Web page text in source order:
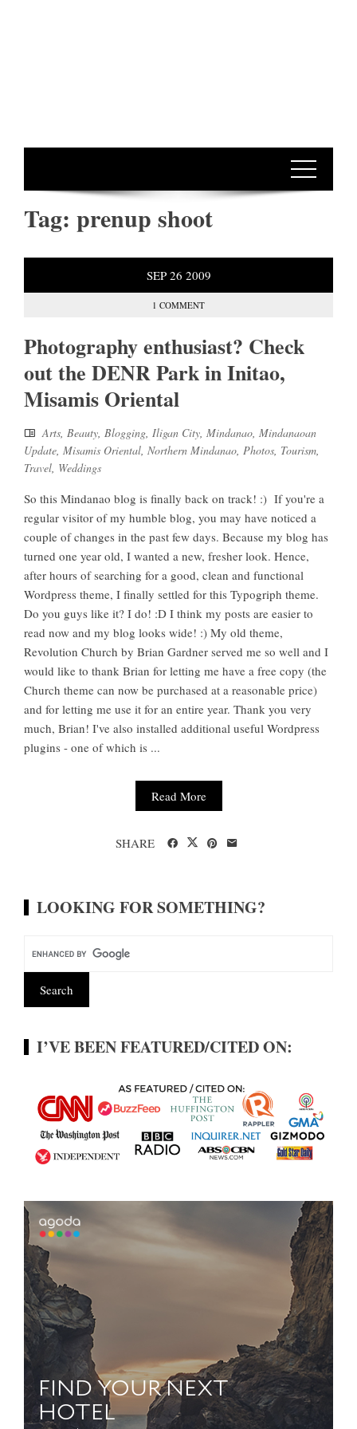
Tag: prenup shoot
SEP 26 2009
1 COMMENT
Photography enthusiast? Check
out the DENR Park in Initao,
Misamis Oriental
Arts, Beauty, Blogging, Iligan City, Mindanao, Mindanaoan
Update, Misamis Oriental, Northern Mindanao, Photos, Tourism,
Travel, Weddings
So this Mindanao blog is finally back on track! :) If you're a
regular visitor of my humble blog, you may have noticed a
couple of changes in the past few days. Because my blog has
turned one year old, I wanted a new, fresher look. Hence,
after hours of searching for a good, clean and functional
Wordpress theme, I finally settled for this Typogriph theme.
Do you guys like it? I do! :D I think my posts are easier to
read now and my blog looks wide! :) My old theme,
Revolution Church by Brian Gardner served me so well and I
would like to thank Brian for letting me have a free copy (the
Church theme can now be purchased at a reasonable price)
and for letting me use it for an entire year. Thank you very
much, Brian! I've also installed additional useful Wordpress
plugins - one of which is ...
Read More
SHARE
LOOKING FOR SOMETHING?
I’VE BEEN FEATURED/CITED ON: